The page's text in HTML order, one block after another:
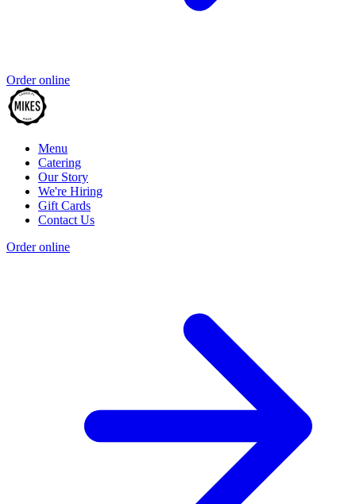
Order online
Menu
Catering
Our Story
We're Hiring
Gift Cards
Contact Us
Order online